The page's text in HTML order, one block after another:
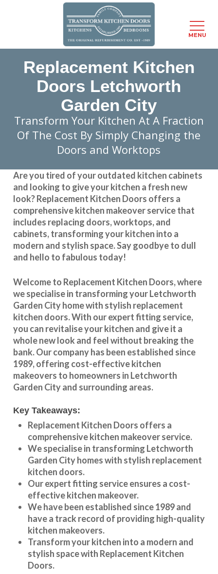
Replacement Kitchen
Doors Letchworth
Garden City
Transform Your Kitchen At A Fraction
Of The Cost By Simply Changing the
Doors and Worktops
Are you tired of your outdated kitchen cabinets
and looking to give your kitchen a fresh new
look?Replacement Kitchen Doors offers a
comprehensive kitchen makeover service that
includes replacing doors, worktops, and
cabinets, transforming your kitchen into a
modern and stylish space. Say goodbye to dull
and hello to fabulous today!
Welcome to Replacement Kitchen Doors, where
we specialise in transforming yourLetchworth
Garden Cityhome with stylish replacement
kitchen doors. With our expert fitting service,
you can revitalise your kitchen and give it a
whole new look and feel without breaking the
bank. Our company has been established since
1989, offering cost-effectivekitchen
makeovers to homeowners in Letchworth
Garden Cityand surrounding areas.
Key Takeaways:
Replacement Kitchen Doors offers a
comprehensive kitchen makeover service.
We specialise in transforming Letchworth
Garden Cityhomes with stylish replacement
kitchen doors.
Our expert fitting service ensures a cost-
effective kitchen makeover.
We have been established since 1989 and
have a track record of providing high-quality
kitchen makeovers.
Transform your kitchen into a modern and
stylish space with Replacement Kitchen
Doors.
MENU